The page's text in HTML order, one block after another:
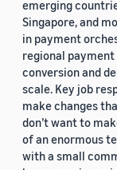
emerging
Singapore, and
in payment
regional
conversion and
scale. Key job
make changes
don’t want to
of an enormous
with a small